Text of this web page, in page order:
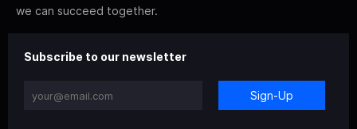
we can succeed together.
Subscribe to our newsletter
Sign-Up